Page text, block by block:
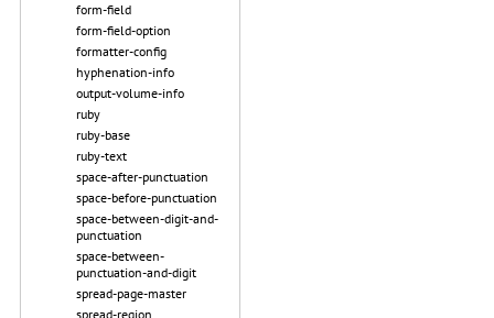
form-field
form-field-option
formatter-config
hyphenation-info
output-volume-info
ruby
ruby-base
ruby-text
space-after-punctuation
space-before-punctuation
space-between-digit-and-
punctuation
space-between-
punctuation-and-digit
spread-page-master
spread-region